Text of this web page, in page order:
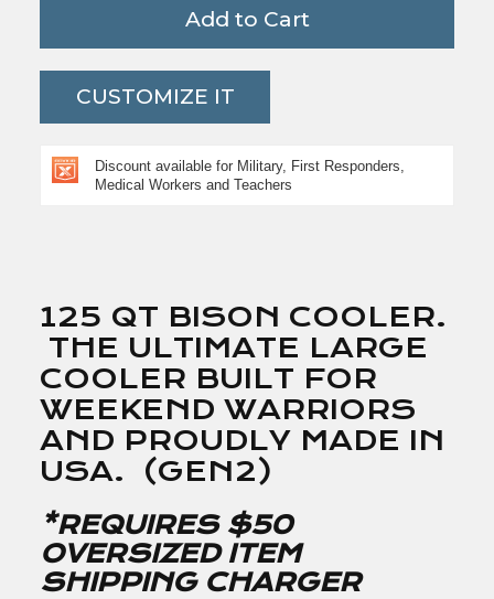
Add to Cart
CUSTOMIZE IT
Discount available for Military, First Responders,
Medical Workers and Teachers
125 QT BISON COOLER.
THE ULTIMATE LARGE
COOLER BUILT FOR
WEEKEND WARRIORS
AND PROUDLY MADE IN
USA. (GEN2)
*REQUIRES $50
OVERSIZED ITEM
SHIPPING CHARGER